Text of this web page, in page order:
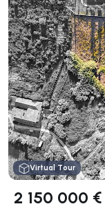
Virtual Tour
2 150 000 €